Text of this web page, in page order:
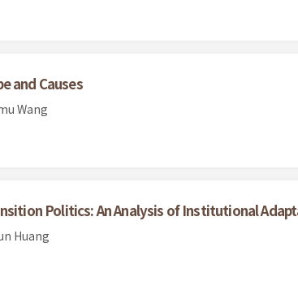
and Causes
Wang
Politics: An Analysis of Institutional
Huang